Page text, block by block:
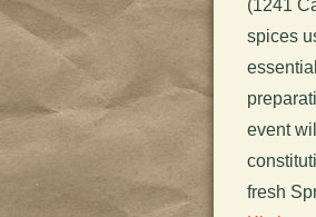
(1241
spices
event
fresh